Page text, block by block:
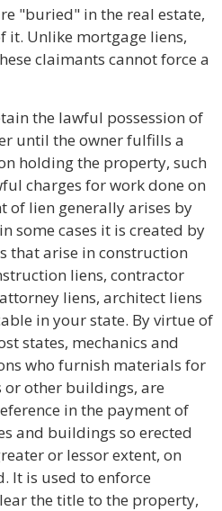
"buried" in the real estate,
it. Unlike mortgage liens,
claimants cannot force a
the lawful possession of
until the owner fulfills a
holding the property, such
charges for work done on
of lien generally arises by
some cases it is created by
that arise in construction
liens, contractor
liens, architect liens
in your state. By virtue of
states, mechanics and
who furnish materials for
or other buildings, are
in the payment of
and buildings so erected
or lessor extent, on
It is used to enforce
the title to the property,